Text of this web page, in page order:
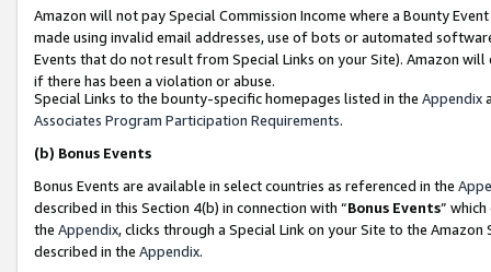
Amazon will not pay Special Commission Income where a Bounty
made using invalid email addresses, use of bots or automated
Events that do not result from Special Links on your Site). Amazon
if there has been a violation or abuse.
Special Links to the bounty-specific homepages listed in the Appendix
Associates Program Participation Requirements.
(b) Bonus Events
Bonus Events are available in select countries as referenced in the
described in this Section 4(b) in connection with “Bonus Events”
the Appendix, clicks through a Special Link on your Site to the
described in the Appendix.